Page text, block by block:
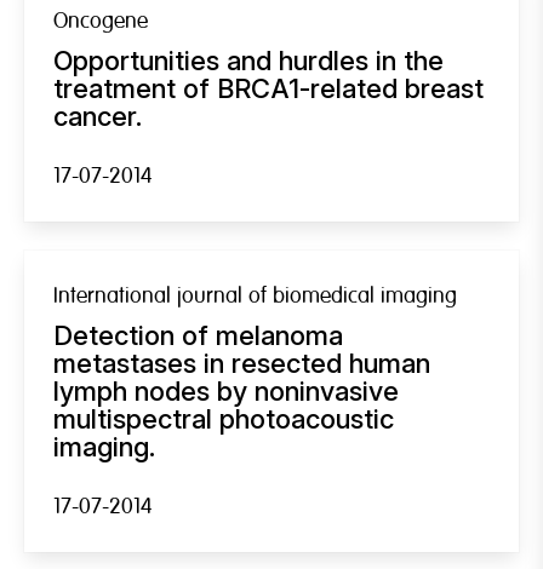
Oncogene
Opportunities and hurdles in the
treatment of BRCA1-related breast
cancer.
17-07-2014
International journal of biomedical imaging
Detection of melanoma
metastases in resected human
lymph nodes by noninvasive
multispectral photoacoustic
imaging.
17-07-2014